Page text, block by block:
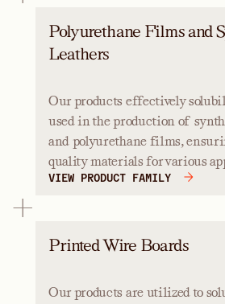
Polyurethane Films and
Leathers
Our products effectively
used in the production of
and polyurethane films,
quality materials for various
VIEW PRODUCT FAMILY
Printed Wire Boards
Our products are utilized to